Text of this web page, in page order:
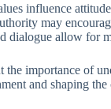
influence
may
dialogue allow for
the importance of
and shaping